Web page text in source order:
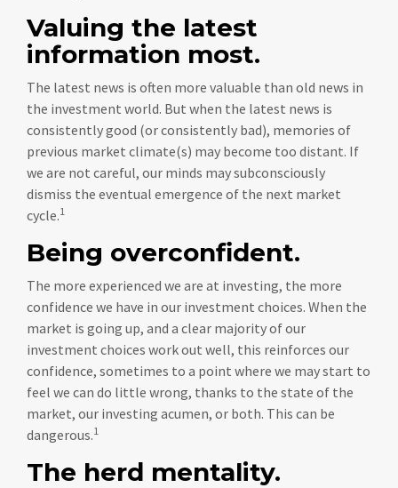
Valuing the latest
information most.
The latest news is often more valuable than old news in
the investment world. But when the latest news is
consistently good (or consistently bad), memories of
previous market climate(s) may become too distant. If
we are not careful, our minds may subconsciously
dismiss the eventual emergence of the next market
cycle.1
Being overconfident.
The more experienced we are at investing, the more
confidence we have in our investment choices. When the
market is going up, and a clear majority of our
investment choices work out well, this reinforces our
confidence, sometimes to a point where we may start to
feel we can do little wrong, thanks to the state of the
market, our investing acumen, or both. This can be
dangerous.1
The herd mentality.